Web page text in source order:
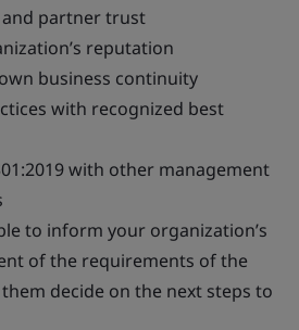
partner trust
reputation
business continuity
with recognized best
with other management
to inform your organization’s
of the requirements of the
decide on the next steps to